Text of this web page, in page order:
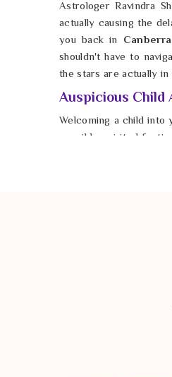
Astrologer Ravindra
actually causing the
you back in Canberra
shouldn't have to
the stars are actually in
Auspicious Child
Welcoming a child
possible spiritual
is as beautiful and